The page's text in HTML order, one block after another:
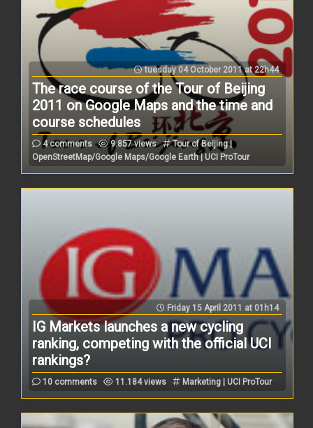
tuesday 04 October 2011 at 22h44
The race course of the Tour of Beijing
2011 on Google Maps and the time and
course schedules
4 comments 9.857 views
Tour of Beijing |
OpenStreetMap/Google Maps/Google Earth | UCI ProTour
Friday 15 April 2011 at 01h14
IG Markets launches a new cycling
ranking, competing with the official UCI
rankings?
10 comments 11.184 views Marketing | UCI ProTour